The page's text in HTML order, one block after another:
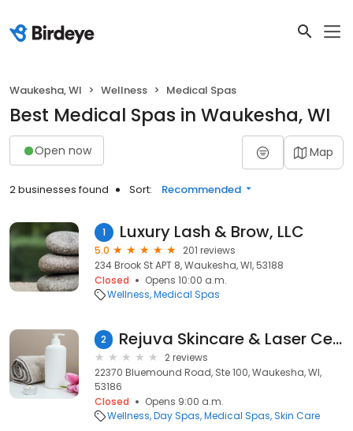
Waukesha, WI Wellness Medical Spas
Best Medical Spas in Waukesha, WI
Open now Map
2 businesses found Sort: Recommended
1 Luxury Lash & Brow, LLC
5.0
201 reviews
234 Brook St APT 8, Waukesha, WI, 53188
Closed
Opens 10:00 a.m.
Wellness Medical Spas
2 Rejuva Skincare & Laser Center
2 reviews
22370 Bluemound Road, Ste 100, Waukesha, WI,
53186
Closed
Opens 9:00 a.m.
Wellness Day Spas Medical Spas Skin Care